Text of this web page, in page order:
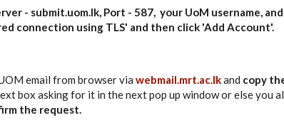
- submit.uom.lk, Port - 587, your UoM username, and
connection using TLS' and then click 'Add Account'.
email from browser via webmail.mrt.ac.lkand copy
box asking for it in the next pop up window or else you
the request.